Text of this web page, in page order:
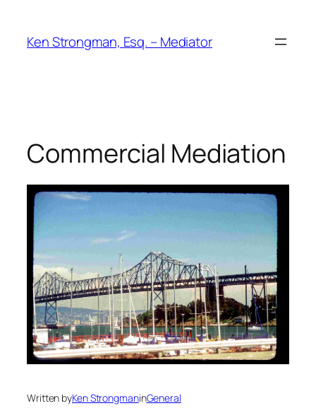
content
Ken Strongman, Esq. – Mediator
Commercial Mediation
Written byKen StrongmaninGeneral